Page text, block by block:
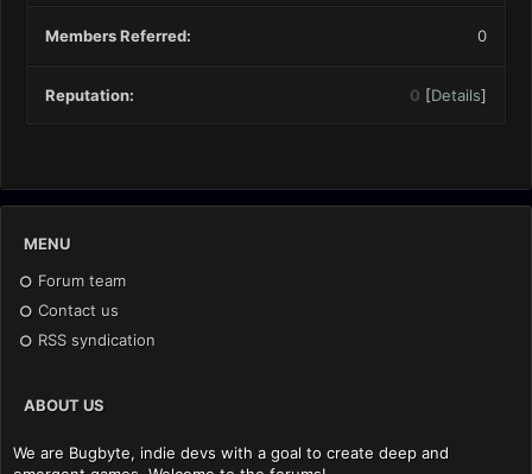
Members Referred: 0
Reputation: 0 [Details]
MENU
Forum team
Contact us
RSS syndication
ABOUT US
We are Bugbyte, indie devs with a goal to create deep and